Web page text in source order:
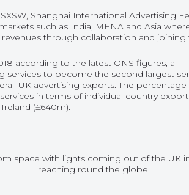
Shanghai International Advertising
such as India, MENA and Asia
through collaboration and
according to the latest ONS figures, a
services to become the second largest
UK advertising exports. The
in terms of individual country
(£640m).